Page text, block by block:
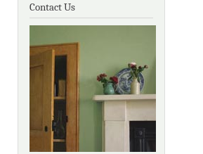
Contact Us